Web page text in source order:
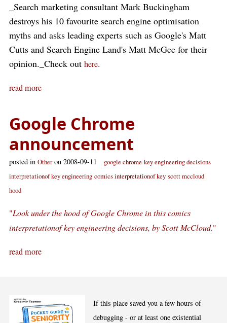
_Search marketing consultant Mark Buckingham
destroys his 10 favourite search engine optimisation
myths and asks leading experts such as Google's Matt
Cutts and Search Engine Land's Matt McGee for their
opinion._Check out here.
read more
Google Chrome
announcement
posted in Otheron 2008-09-11 google chrome key engineering decisions
interpretationof key engineering comics interpretationof key scott mccloud
hood
"Look under the hood of Google Chrome in this comics
interpretationof key engineering decisions, by Scott McCloud."
read more
If this place saved you a few hours of
debugging - or at least one existential